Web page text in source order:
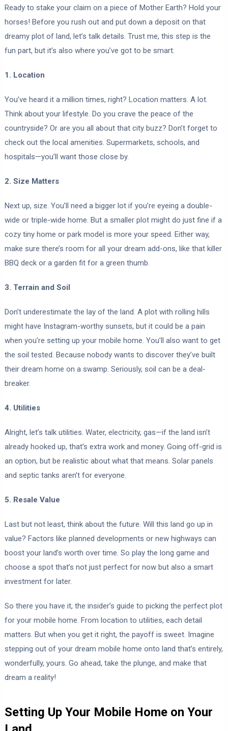
Ready to stake your claim on a piece of Mother Earth? Hold your
horses! Before you rush out and put down a deposit on that
dreamy plot of land, let’s talk details. Trust me, this step is the
fun part, but it’s also where you’ve got to be smart.
1. Location
You’ve heard it a million times, right? Location matters. A lot.
Think about your lifestyle. Do you crave the peace of the
countryside? Or are you all about that city buzz? Don’t forget to
check out the local amenities. Supermarkets, schools, and
hospitals—you’ll want those close by.
2. Size Matters
Next up, size. You’ll need a bigger lot if you’re eyeing a double-
wide or triple-wide home. But a smaller plot might do just fine if a
cozy tiny home or park model is more your speed. Either way,
make sure there’s room for all your dream add-ons, like that killer
BBQ deck or a garden fit for a green thumb.
3. Terrain and Soil
Don’t underestimate the lay of the land. A plot with rolling hills
might have Instagram-worthy sunsets, but it could be a pain
when you’re setting up your mobile home. You’ll also want to get
the soil tested. Because nobody wants to discover they’ve built
their dream home on a swamp. Seriously, soil can be a deal-
breaker.
4. Utilities
Alright, let’s talk utilities. Water, electricity, gas—if the land isn’t
already hooked up, that’s extra work and money. Going off-grid is
an option, but be realistic about what that means. Solar panels
and septic tanks aren’t for everyone.
5. Resale Value
Last but not least, think about the future. Will this land go up in
value? Factors like planned developments or new highways can
boost your land’s worth over time. So play the long game and
choose a spot that’s not just perfect for now but also a smart
investment for later.
So there you have it, the insider’s guide to picking the perfect plot
for your mobile home. From location to utilities, each detail
matters. But when you get it right, the payoff is sweet. Imagine
stepping out of your dream mobile home onto land that’s entirely,
wonderfully, yours. Go ahead, take the plunge, and make that
dream a reality!
Setting Up Your Mobile Home on Your